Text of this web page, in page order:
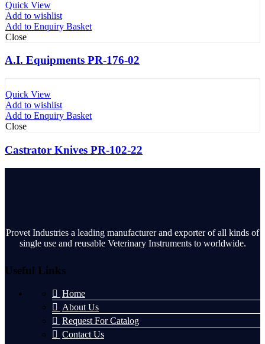
Quick View
Add to wishlist
Add to Enquiry Basket
Close
A.I. Equipments PR-176-02
Quick View
Add to wishlist
Add to Enquiry Basket
Close
Castrator Knives PR-102-22
Provet Industries a leading manufacturer and exporter of all kinds of
single use and reusable Veterinary Instruments to worldwide.
Useful Links
Home
About Us
Request For Catalog
Contact Us